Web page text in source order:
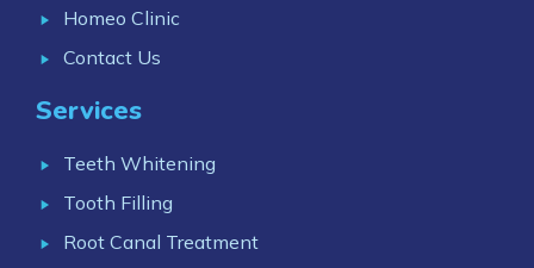
Homeo Clinic
Contact Us
Services
Teeth Whitening
Tooth Filling
Root Canal Treatment